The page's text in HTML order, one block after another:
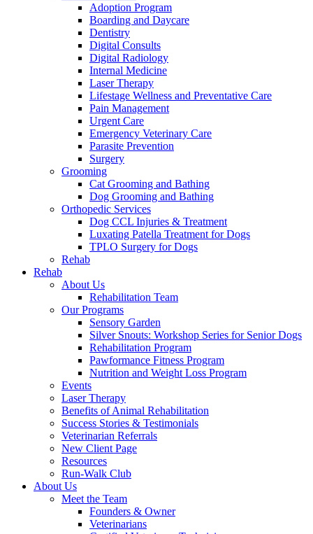
Adoption Program
Boarding and Daycare
Dentistry
Digital Consults
Digital Radiology
Internal Medicine
Laser Therapy
Lifestage Wellness and Preventative Care
Pain Management
Urgent Care
Emergency Veterinary Care
Parasite Prevention
Surgery
Grooming
Cat Grooming and Bathing
Dog Grooming and Bathing
Orthopedic Services
Dog CCL Injuries & Treatment
Luxating Patella Treatment for Dogs
TPLO Surgery for Dogs
Rehab
Rehab
About Us
Rehabilitation Team
Our Programs
Sensory Garden
Silver Snouts: Workshop Series for Senior Dogs
Rehabilitation Program
Pawformance Fitness Program
Nutrition and Weight Loss Program
Events
Laser Therapy
Benefits of Animal Rehabilitation
Success Stories & Testimonials
Veterinarian Referrals
New Client Page
Resources
Run-Walk Club
About Us
Meet the Team
Founders & Owner
Veterinarians